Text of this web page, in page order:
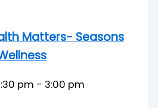
Matters- Seasons
pm -3:00 pm